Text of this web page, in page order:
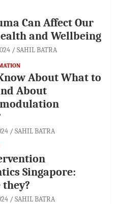
Can Affect Our
and Wellbeing
SAHIL BATRA
About What to
About
SAHIL BATRA
Singapore:
SAHIL BATRA